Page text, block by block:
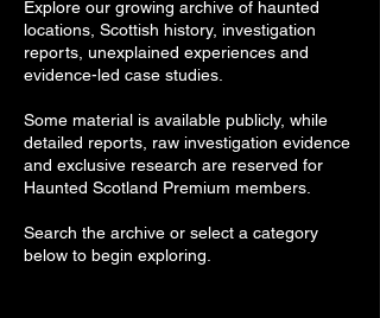
Explore our growing archive of haunted
locations, Scottish history, investigation
reports, unexplained experiences and
evidence-led case studies.
Some material is available publicly, while
detailed reports, raw investigation evidence
and exclusive research are reserved for
Haunted Scotland Premium members.
Search the archive or select a category
below to begin exploring.